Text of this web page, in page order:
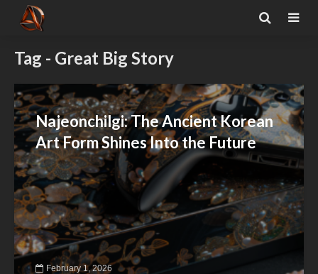
Tag - Great Big Story
Najeonchilgi: The Ancient Korean
Art Form Shines Into the Future
February 1, 2026